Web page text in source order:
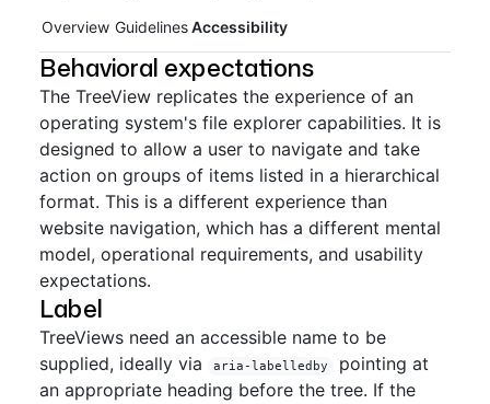
Overview Guidelines Accessibility
Behavioral expectations
The TreeView replicates the experience of an
operating system's file explorer capabilities. It is
designed to allow a user to navigate and take
action on groups of items listed in a hierarchical
format. This is a different experience than
website navigation, which has a different mental
model, operational requirements, and usability
expectations.
Label
TreeViews need an accessible name to be
supplied, ideally via
aria-labelledby
pointing at
an appropriate heading before the tree. If the